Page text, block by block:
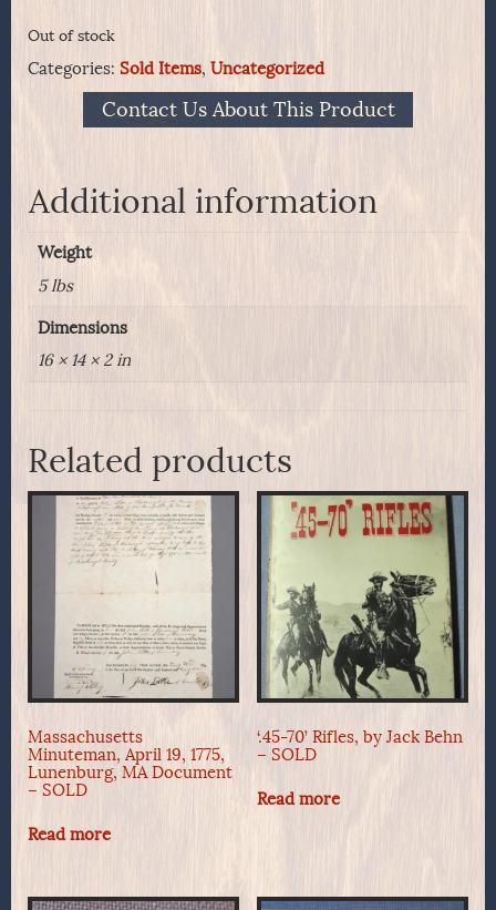
Out of stock
Categories: Sold Items, Uncategorized
Contact Us About This Product
Additional information
Weight
5 lbs
Dimensions
16 × 14 × 2 in
Related products
Massachusetts
Minuteman, April 19, 1775,
Lunenburg, MA Document
– SOLD
Read more
‘.45-70’ Rifles, by Jack Behn
– SOLD
Read more